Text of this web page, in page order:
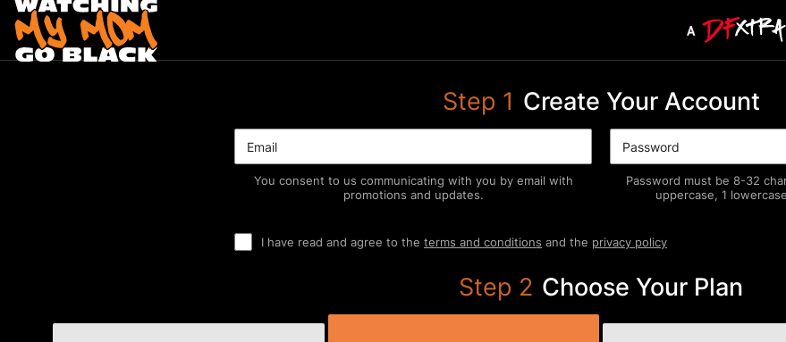
Step 1 Create Your Account
You consent to us communicating with you by email with
promotions and updates.
Password must be 8-32
uppercase, 1
I have read and agree to the terms and conditions and the privacy policy
Step 2 Choose Your Plan